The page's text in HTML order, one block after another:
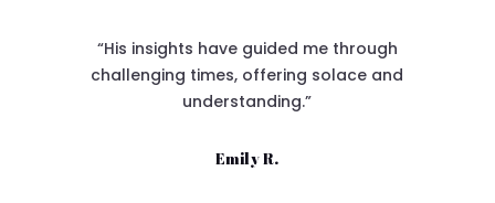
“His insights have guided me through
challenging times, offering solace and
understanding.”
Emily R.